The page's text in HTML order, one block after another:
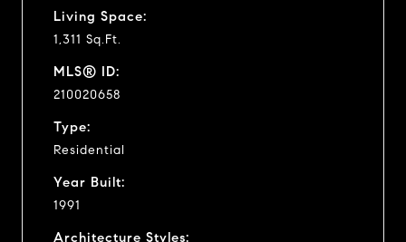
Living Space:
1,311 Sq.Ft.
MLS® ID:
210020658
Type:
Residential
Year Built:
1991
Architecture Styles: